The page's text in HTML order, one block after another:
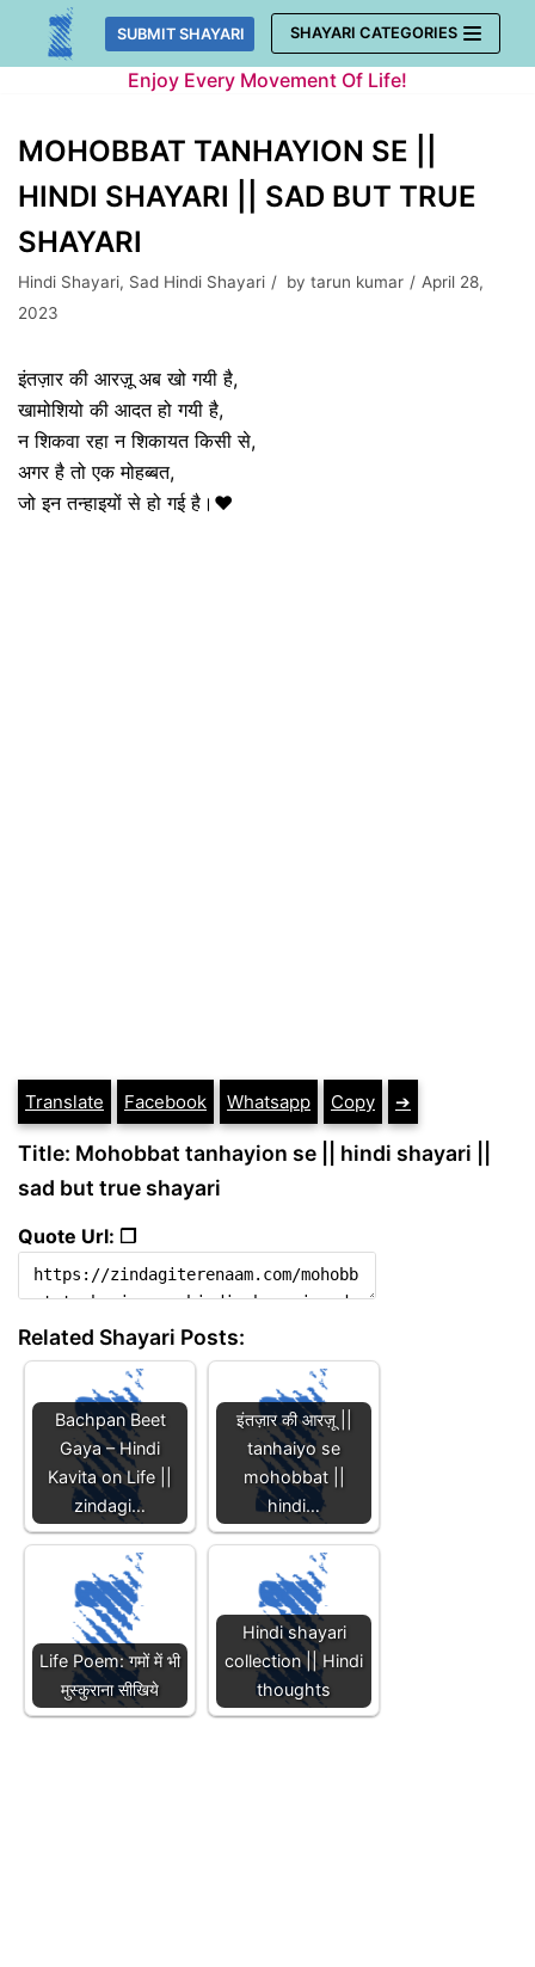
Skip
SUBMIT SHAYARI SHAYARI CATEGORIES
Enjoy Every Movement Of Life!
MOHOBBAT TANHAYION SE ||
HINDI SHAYARI || SAD BUT TRUE
SHAYARI
Hindi Shayari, Sad Hindi Shayari by tarun kumar
April 28,
2023
इंतज़ार की आरज़ू अब खो गयी है,
खामोशियो की आदत हो गयी है,
न शिकवा रहा न शिकायत किसी से,
अगर है तो एक मोहब्बत,
जो इन तन्हाइयों से हो गई है।❤️
Translate Facebook Whatsapp Copy ➔
Title: Mohobbat tanhayion se || hindi shayari ||
sad but true shayari
Quote Url: ❐
Related Shayari Posts:
Bachpan Beet
Gaya – Hindi
Kavita on Life ||
zindagi…
इंतज़ार की आरज़ू ||
tanhaiyo se
mohobbat ||
hindi…
Life Poem: गमों में भी
मुस्कुराना सीखिये
Hindi shayari
collection || Hindi
thoughts